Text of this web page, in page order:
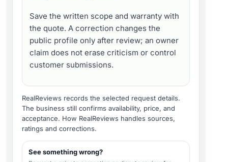
Save the written scope and warranty with
the quote. A correction changes the
public profile only after review; an owner
claim does not erase criticism or control
customer submissions.
RealReviews records the selected request details.
The business still confirms availability, price, and
acceptance. How RealReviews handles sources,
ratings and corrections.
See something wrong?